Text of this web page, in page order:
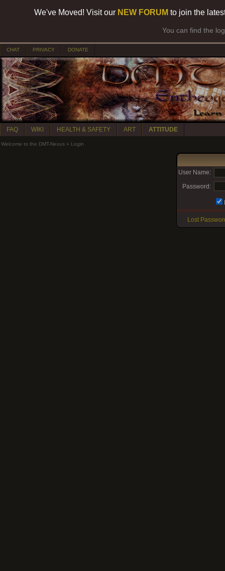
We've Moved! Visit our NEW FORUM to join the
You can find the
CHAT PRIVACY DONATE
FAQ WIKI HEALTH & SAFETY ART ATTITUDE
Welcome to the DMT-Nexus » Login
User Name:
Password:
Lost